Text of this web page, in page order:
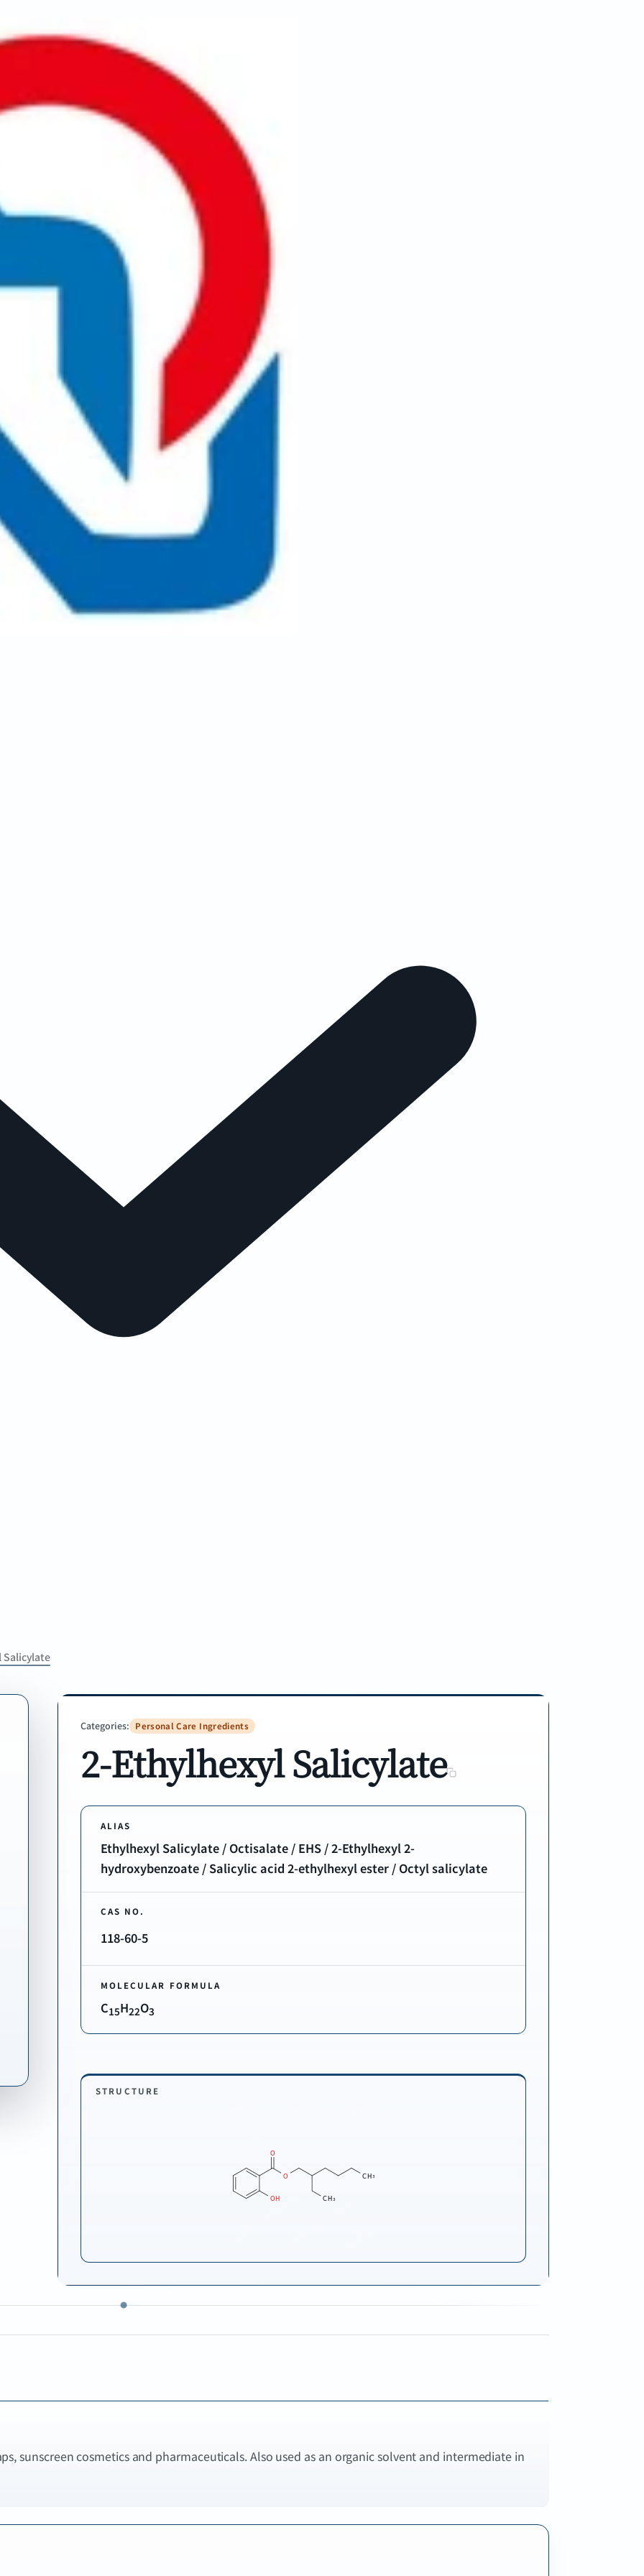
Salicylate
Categories: Personal Care Ingredients
2-Ethylhexyl Salicylate
ALIAS
Ethylhexyl Salicylate / Octisalate / EHS / 2-Ethylhexyl 2-
hydroxybenzoate / Salicylic acid 2-ethylhexyl ester / Octyl salicylate
CAS NO.
118-60-5
MOLECULAR FORMULA
C15H22O3
STRUCTURE
sunscreen cosmetics and pharmaceuticals. Also used as an organic solvent and intermediate in